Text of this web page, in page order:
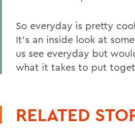
So everyday is pretty
It's an inside look at
us see everyday but
what it takes to put
RELATED